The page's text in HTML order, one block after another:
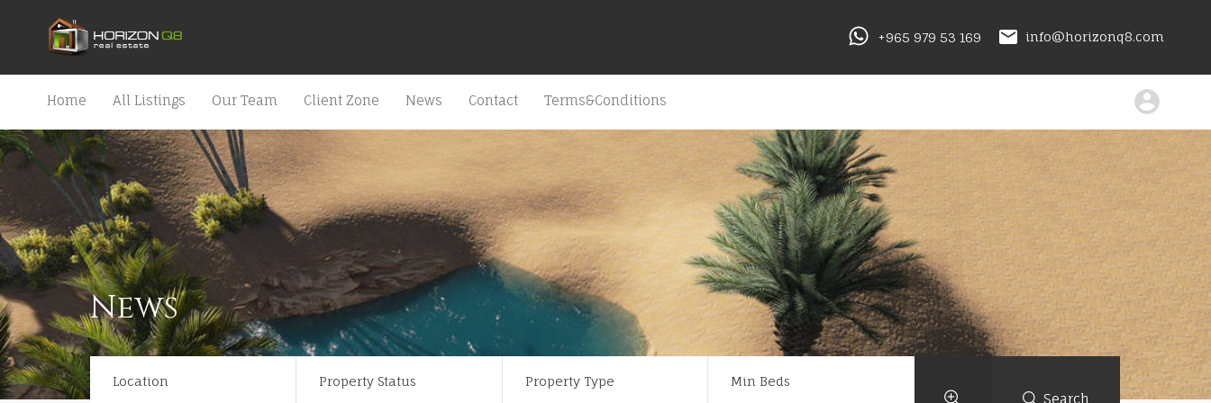
+965 979 53 169 info@horizonq8.com
Home All Listings Our Team Client Zone News Contact Terms&Conditions
News
Location Property Status Property Type Min Beds
Search